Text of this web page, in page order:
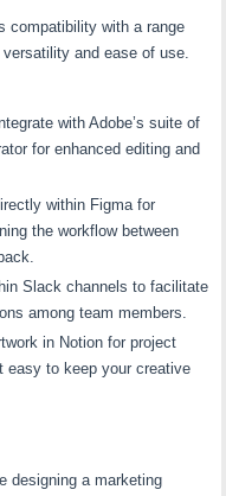
compatibility with a range
and ease of use.
with Adobe’s suite of
for enhanced editing and
within Figma for
the workflow between
Slack channels to facilitate
among team members.
in Notion for project
easy to keep your creative
designing a marketing